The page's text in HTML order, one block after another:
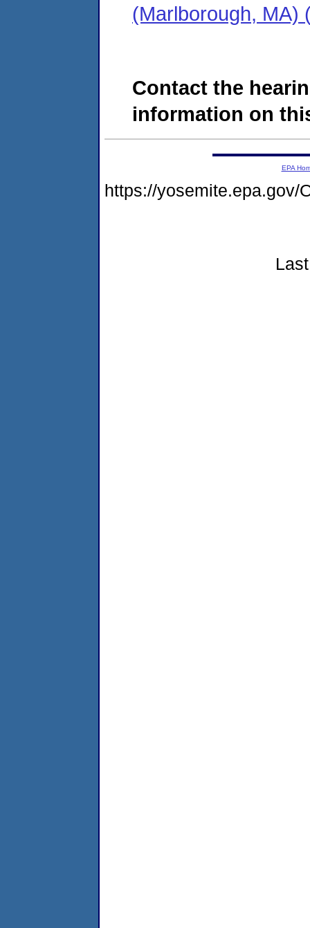
(Marlborough, MA)
Contact the
information on
EPA
https://yosemite.epa.gov/